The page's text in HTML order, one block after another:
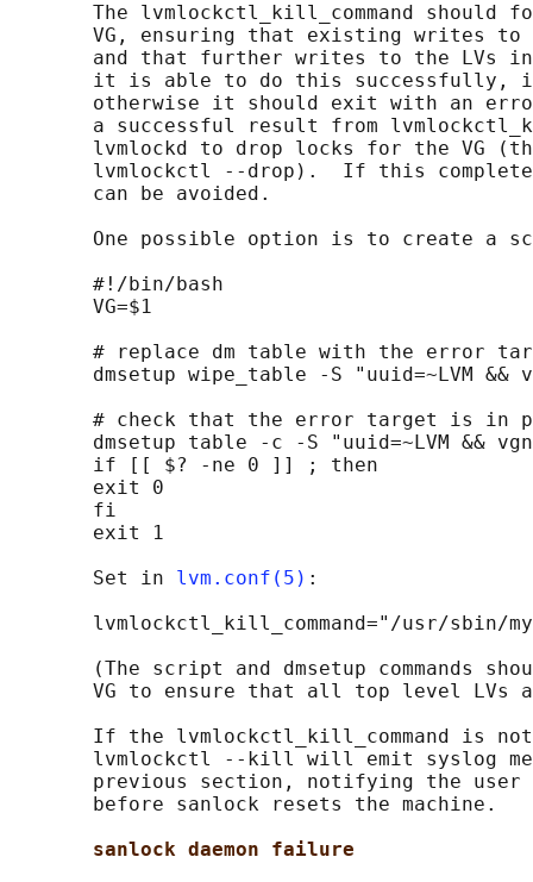
The lvmlockctl_kill_command should
VG, ensuring that existing writes to
and that further writes to the LVs
it is able to do this successfully,
otherwise it should exit with an
a successful result from
lvmlockd to drop locks for the VG
lvmlockctl --drop).  If this
       can be avoided.
One possible option is to create a
       #!/bin/bash
       VG=$1
# replace dm table with the error
dmsetup wipe_table -S "uuid=~LVM &&
# check that the error target is in
dmsetup table -c -S "uuid=~LVM &&
       if [[ $? -ne 0 ]] ; then
       exit 0
       fi
       exit 1
       Set in
lvm.conf(5) :
lvmlockctl_kill_command="/usr/sbin/
(The script and dmsetup commands
VG to ensure that all top level LVs
If the lvmlockctl_kill_command is
lvmlockctl --kill will emit syslog
previous section, notifying the
       before sanlock resets the machine.
sanlock daemon failure